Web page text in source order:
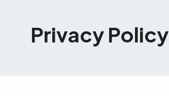
Privacy Policy